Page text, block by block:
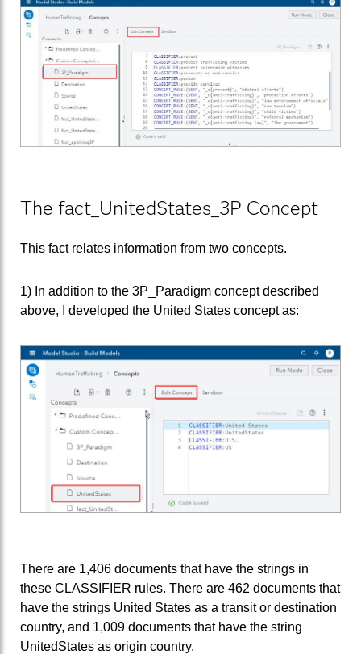
The fact_UnitedStates_3P Concept
This fact relates information from two concepts.
1) In addition to the 3P_Paradigm concept described
above, I developed the United States concept as:
There are 1,406 documents that have the strings in
these CLASSIFIER rules. There are 462 documents that
have the strings United States as a transit or destination
country, and 1,009 documents that have the string
UnitedStates as origin country.